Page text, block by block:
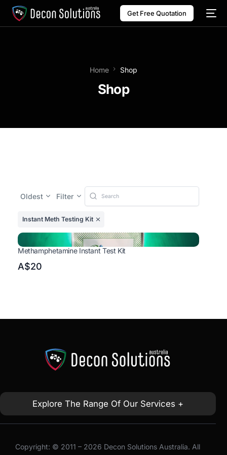
Get Free Quotation
Home Shop
Shop
Oldest Filter
Instant Meth Testing Kit
Methamphetamine Instant Test Kit
A$20
Explore The Range Of Our Services +
Copyright: © 2011 – 2026 Decon Solutions Australia. All